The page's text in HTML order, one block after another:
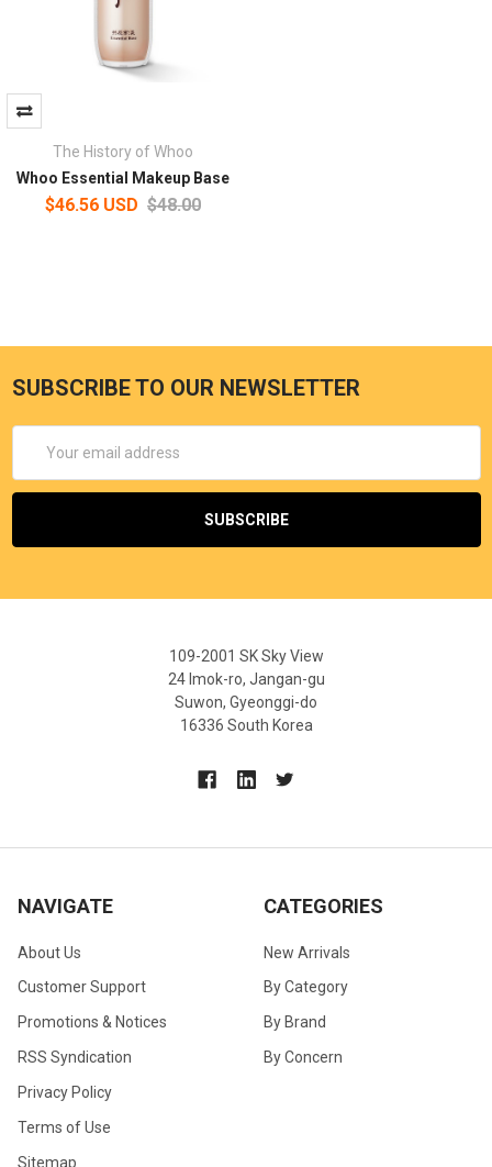
The History of Whoo
Whoo Essential Makeup Base
$46.56 USD $48.00
SUBSCRIBE TO OUR NEWSLETTER
Address
109-2001 SK Sky View
24 Imok-ro, Jangan-gu
Suwon, Gyeonggi-do
16336 South Korea
NAVIGATE
About Us
Customer Support
Promotions & Notices
RSS Syndication
Privacy Policy
Terms of Use
Sitemap
CATEGORIES
New Arrivals
By Category
By Brand
By Concern